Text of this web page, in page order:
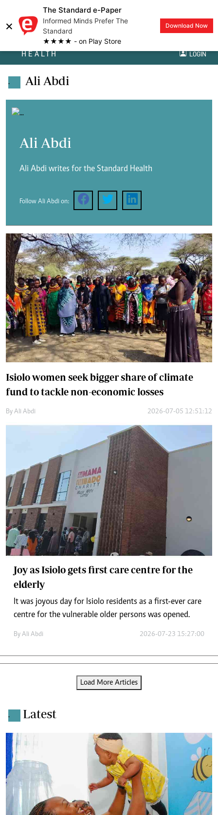
×
The Standard e-Paper
Informed Minds Prefer The
Standard
★★★★ - on Play Store
Download Now
HEALTH LOGIN
. Ali Abdi
Ali Abdi
Ali Abdi writes for the Standard Health
Follow Ali Abdi on:
Isiolo women seek bigger share of climate
fund to tackle non-economic losses
By Ali Abdi 2026-07-05 12:51:12
Joy as Isiolo gets first care centre for the
elderly
It was joyous day for Isiolo residents as a first-ever care
centre for the vulnerable older persons was opened.
By Ali Abdi 2026-07-23 15:27:00
Load More Articles
. Latest